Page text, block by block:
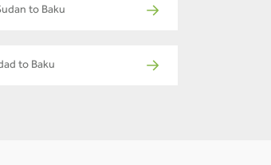
to Baku
to Baku